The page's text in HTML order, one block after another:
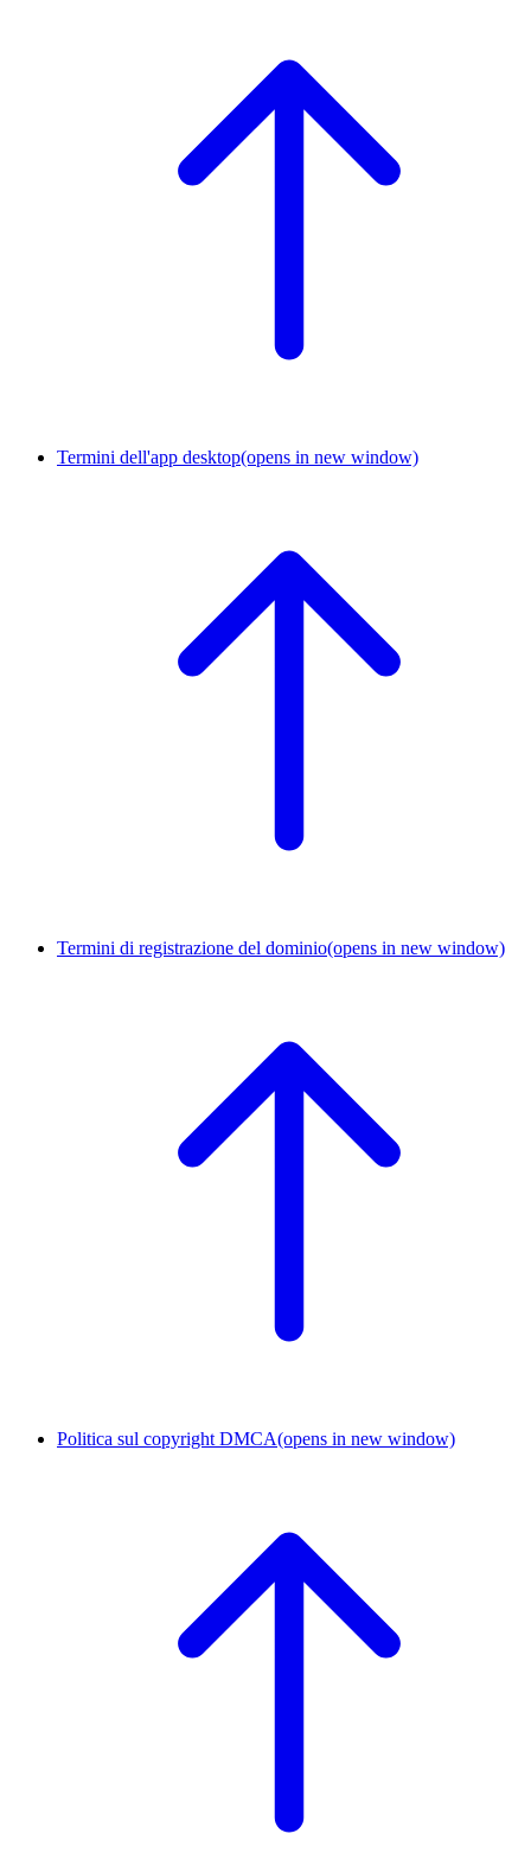
Termini dell'app desktop(opens in new window)
Termini di registrazione del dominio(opens in new window)
Politica sul copyright DMCA(opens in new window)